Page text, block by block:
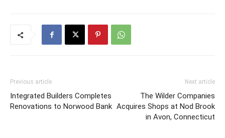
Previous article
Integrated Builders Completes
Renovations to Norwood Bank
Next article
The Wilder Companies
Acquires Shops at Nod Brook
in Avon, Connecticut